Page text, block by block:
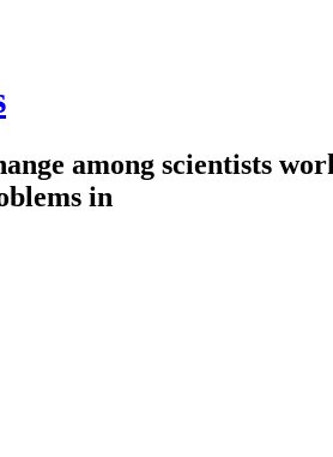
among scientists
in